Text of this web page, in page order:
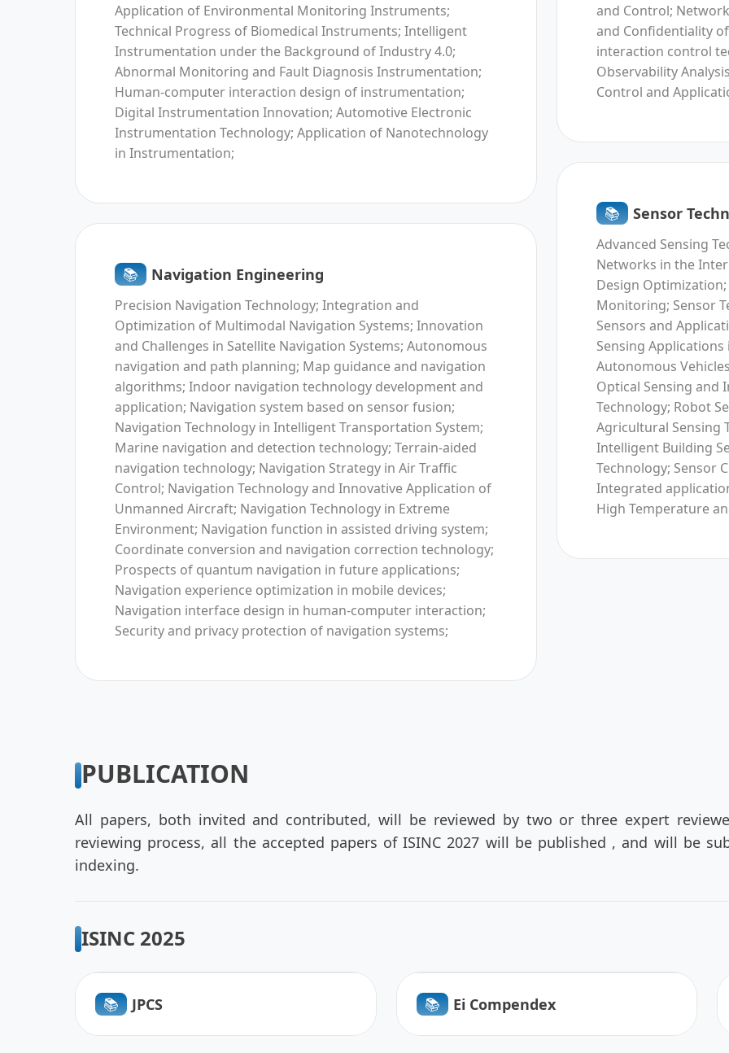
Application of Environmental Monitoring Instruments;
Technical Progress of Biomedical Instruments; Intelligent
Instrumentation under the Background of Industry 4.0;
Abnormal Monitoring and Fault Diagnosis Instrumentation;
Human-computer interaction design of instrumentation;
Digital Instrumentation Innovation; Automotive Electronic
Instrumentation Technology; Application of Nanotechnology
in Instrumentation;
📚︎ Navigation Engineering
Precision Navigation Technology; Integration and
Optimization of Multimodal Navigation Systems; Innovation
and Challenges in Satellite Navigation Systems; Autonomous
navigation and path planning; Map guidance and navigation
algorithms; Indoor navigation technology development and
application; Navigation system based on sensor fusion;
Navigation Technology in Intelligent Transportation System;
Marine navigation and detection technology; Terrain-aided
navigation technology; Navigation Strategy in Air Traffic
Control; Navigation Technology and Innovative Application of
Unmanned Aircraft; Navigation Technology in Extreme
Environment; Navigation function in assisted driving system;
Coordinate conversion and navigation correction technology;
Prospects of quantum navigation in future applications;
Navigation experience optimization in mobile devices;
Navigation interface design in human-computer interaction;
Security and privacy protection of navigation systems;
and Control;
and Confidentiality
interaction control
Observability
Control and
📚︎ Sensor
Advanced Sensing
Networks in the
Design
Monitoring; Sensor
Sensors and
Sensing
Autonomous
Optical Sensing and
Technology; Robot
Agricultural Sensing
Intelligent Building
Technology; Sensor
Integrated
High Temperature
PUBLICATION
All papers, both invited and contributed, will be reviewed by two or three expert
reviewing process, all the accepted papers of ISINC 2027 will be published , and will be
indexing.
ISINC 2025
📚︎ JPCS 📚︎ Ei Compendex